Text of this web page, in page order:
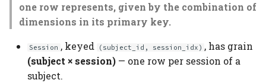
one row represents, given by the combination of
dimensions in its primary key.
Session , keyed (subject_id, session_idx) , has grain
(subject × session) — one row per session of a
subject.